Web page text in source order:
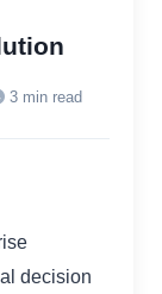
3 min read
decision